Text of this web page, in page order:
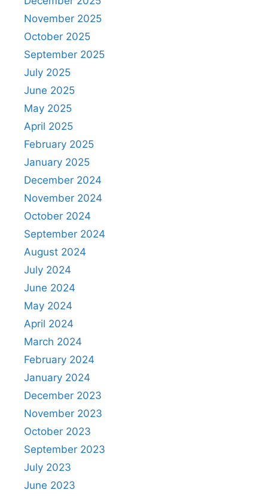
November 2025
October 2025
September 2025
July 2025
June 2025
May 2025
April 2025
February 2025
January 2025
December 2024
November 2024
October 2024
September 2024
August 2024
July 2024
June 2024
May 2024
April 2024
March 2024
February 2024
January 2024
December 2023
November 2023
October 2023
September 2023
July 2023
June 2023